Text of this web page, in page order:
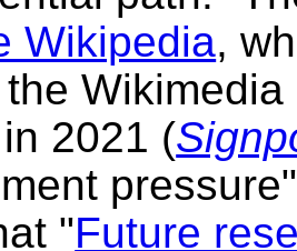
Wikipedia,
2021 (
"Future